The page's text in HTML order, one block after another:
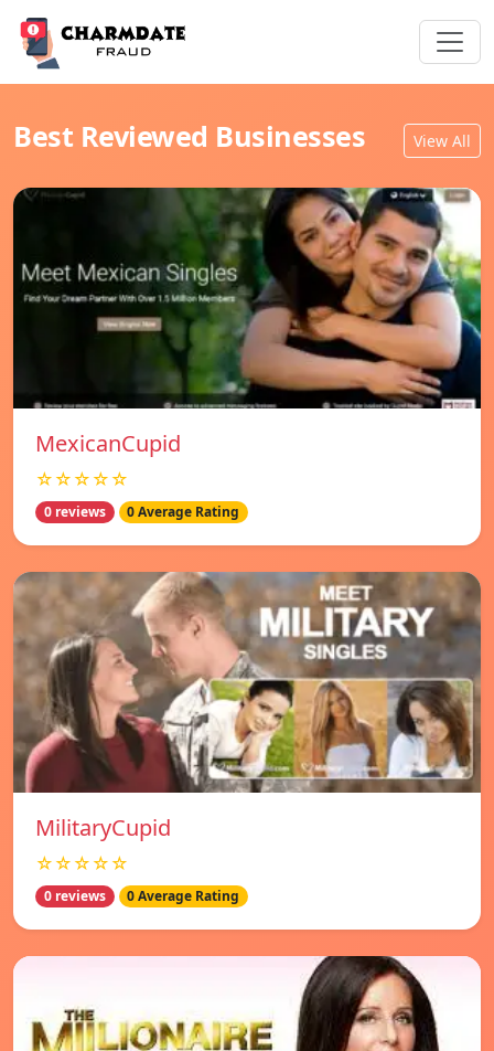
Best Reviewed Businesses View All
MexicanCupid
☆☆☆☆☆
0 reviews 0 Average Rating
MilitaryCupid
☆☆☆☆☆
0 reviews 0 Average Rating